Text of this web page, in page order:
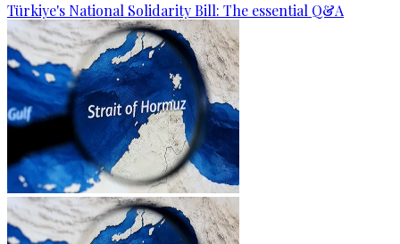
Türkiye's National Solidarity Bill: The essential Q&A